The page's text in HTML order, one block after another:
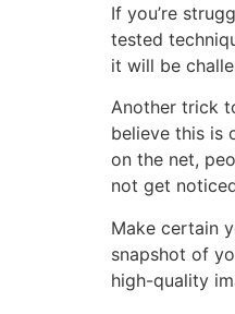
If you’re
tested
it will be
Another trick
believe this is
on the net,
not get
Make certain
snapshot of
high-quality